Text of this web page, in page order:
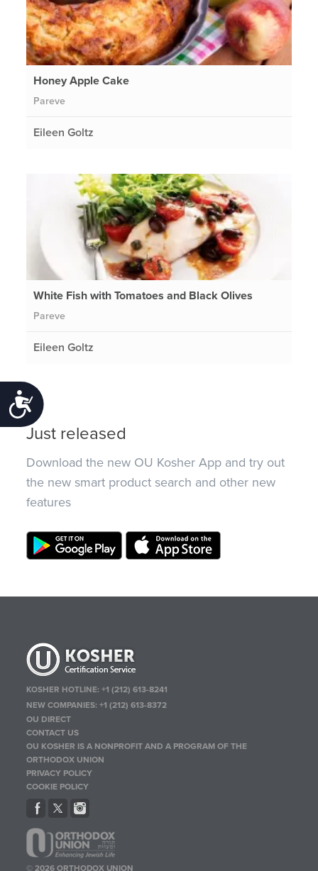
Accessibility
Honey Apple Cake
Pareve
Eileen Goltz
White Fish with Tomatoes and Black Olives
Pareve
Eileen Goltz
Just released
Download the new OU Kosher App and try out
the new smart product search and other new
features
KOSHER HOTLINE:+1 (212) 613-8241
NEW COMPANIES:+1 (212) 613-8372
OU DIRECT
CONTACT US
OU KOSHER IS A NONPROFIT AND A PROGRAM OF THE
ORTHODOX UNION
PRIVACY POLICY
COOKIE POLICY
© 2026 ORTHODOX UNION